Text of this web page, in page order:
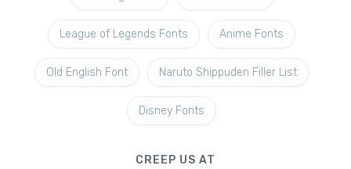
League of Legends Fonts Anime Fonts
Old English Font Naruto Shippuden Filler List
Disney Fonts
CREEP US AT